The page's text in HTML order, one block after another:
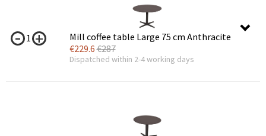
1
Mill coffee table Large 75 cm Anthracite
€229.6€287
Dispatched within 2-4 working days